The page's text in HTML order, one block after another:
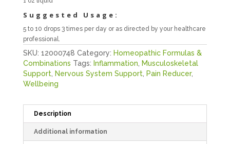
Suggested Usage:
5 to 10 drops 3 times per day or as directed by your healthcare
professional.
SKU: 12000748 Category: Homeopathic Formulas &
Combinations Tags: Inflammation
Musculoskeletal
Support, Nervous System Support, Pain Reducer,
Wellbeing
Description
Additional information